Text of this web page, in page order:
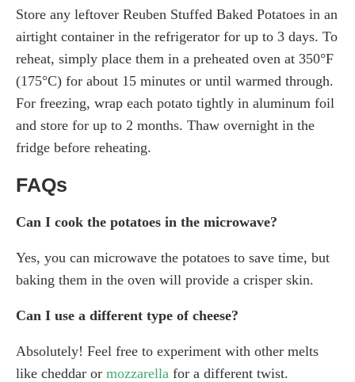
Store any leftover Reuben Stuffed Baked Potatoes in an
airtight container in the refrigerator for up to 3 days. To
reheat, simply place them in a preheated oven at 350°F
(175°C) for about 15 minutes or until warmed through.
For freezing, wrap each potato tightly in aluminum foil
and store for up to 2 months. Thaw overnight in the
fridge before reheating.
FAQs
Can I cook the potatoes in the microwave?
Yes, you can microwave the potatoes to save time, but
baking them in the oven will provide a crisper skin.
Can I use a different type of cheese?
Absolutely! Feel free to experiment with other melts
like cheddar or mozzarella for a different twist.